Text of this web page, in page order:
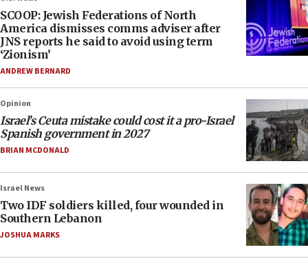
SCOOP: Jewish Federations of North
America dismisses comms adviser after
JNS reports he said to avoid using term
‘Zionism’
ANDREW BERNARD
Opinion
Israel’s Ceuta mistake could cost it a pro-Israel
Spanish government in 2027
BRIAN MCDONALD
Israel News
Two IDF soldiers killed, four wounded in
Southern Lebanon
JOSHUA MARKS